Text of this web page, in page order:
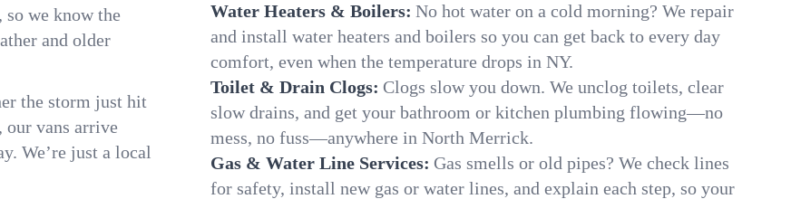
we know the
and older
the storm just hit
our vans arrive
We’re just a local
Water Heaters & Boilers: No hot water on a cold morning? We repair
and install water heaters and boilers so you can get back to every day
comfort, even when the temperature drops in NY.
Toilet & Drain Clogs: Clogs slow you down. We unclog toilets, clear
slow drains, and get your bathroom or kitchen plumbing flowing—no
mess, no fuss—anywhere in North Merrick.
Gas & Water Line Services: Gas smells or old pipes? We check lines
for safety, install new gas or water lines, and explain each step, so your